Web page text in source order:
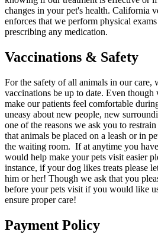
changes in your pet's health. California
enforces that we perform physical
prescribing any medication.
Vaccinations & Safety
For the safety of all animals in our care,
vaccinations be up to date. Even
make our patients feel comfortable
uneasy about new people, new
one of the reasons we ask you to
that animals be placed on a leash or in
the waiting room. If at anytime you
would help make your pets visit easier
instance, if your dog likes treats please
him or her! Though we ask that you
before your pets visit if you would like
ensure proper care!
Payment Policy